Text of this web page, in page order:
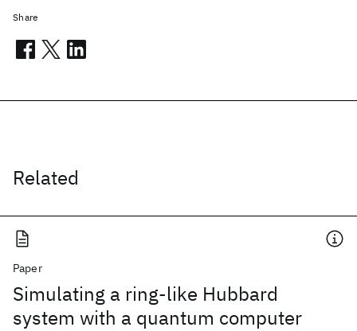
Related
Paper
Simulating a ring-like Hubbard
system with a quantum computer
Share